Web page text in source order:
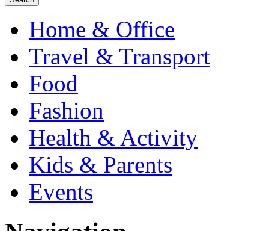
Home & Office
Travel & Transport
Food
Fashion
Health & Activity
Kids & Parents
Events